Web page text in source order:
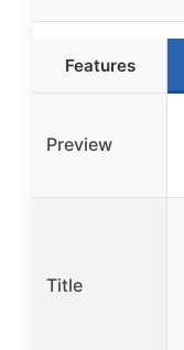
Features
Preview
Title